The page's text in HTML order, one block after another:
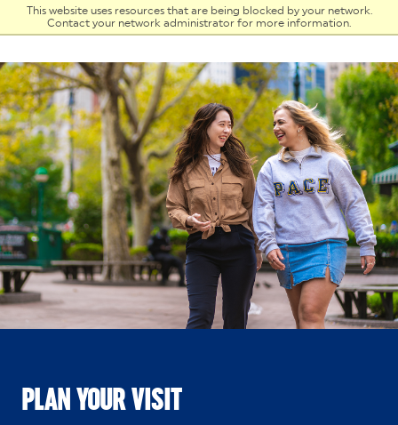
This website uses resources that are being blocked by your network.
Contact your network administrator for more information.
Skip to Content
PLAN YOUR VISIT